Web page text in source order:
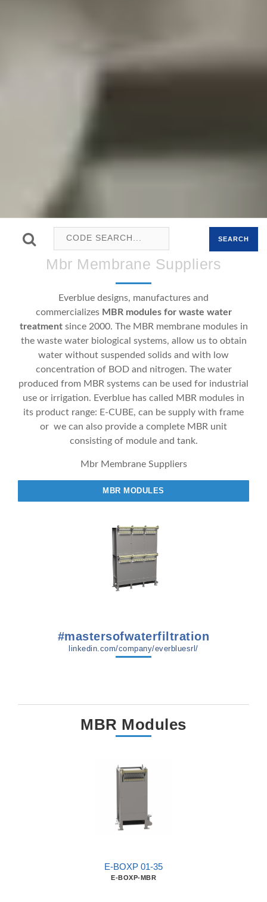
SEARCH
Mbr Membrane Suppliers
Everblue designs, manufactures and
commercializes MBR modules for waste water
treatmentsince 2000. The MBR membrane modules in
the waste water biological systems, allow us to obtain
water without suspended solids and with low
concentration of BOD and nitrogen. The water
produced from MBR systems can be used for industrial
use or irrigation. Everblue has called MBR modules in
its product range: E-CUBE, can be supply with frame
or we can also provide a complete MBR unit
consisting of module and tank.
Mbr Membrane Suppliers
MBR MODULES
#mastersofwaterfiltration
linkedin.com/company/everbluesrl/
MBR Modules
E-BOXP 01-35
E-BOXP-MBR